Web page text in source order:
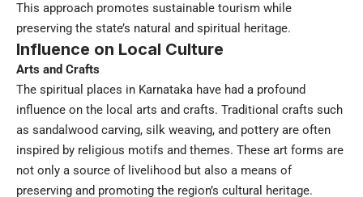
This approach promotes sustainable tourism while
preserving the state’s natural and spiritual heritage.
Influence on Local Culture
Arts and Crafts
The spiritual places in Karnataka have had a profound
influence on the local arts and crafts. Traditional crafts such
as sandalwood carving, silk weaving, and pottery are often
inspired by religious motifs and themes. These art forms are
not only a source of livelihood but also a means of
preserving and promoting the region’s cultural heritage.